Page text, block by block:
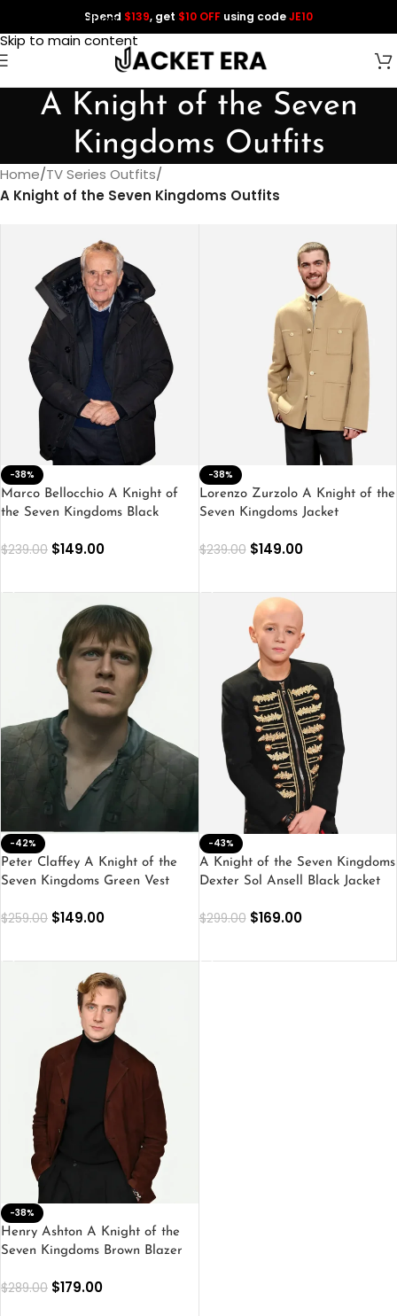
Skip to navigation
Skip to main content
Spend $139, get $10 OFF using codeJE10
A Knight of the Seven
Kingdoms Outfits
Home/TV Series Outfits/
A Knight of the Seven Kingdoms Outfits
-38%
Marco Bellocchio A Knight of
the Seven Kingdoms Black
$239.00 $149.00
-38%
Lorenzo Zurzolo A Knight of the
Seven Kingdoms Jacket
$239.00 $149.00
-42%
Peter Claffey A Knight of the
Seven Kingdoms Green Vest
$259.00 $149.00
-43%
A Knight of the Seven Kingdoms
Dexter Sol Ansell Black Jacket
$299.00 $169.00
-38%
Henry Ashton A Knight of the
Seven Kingdoms Brown Blazer
$289.00 $179.00